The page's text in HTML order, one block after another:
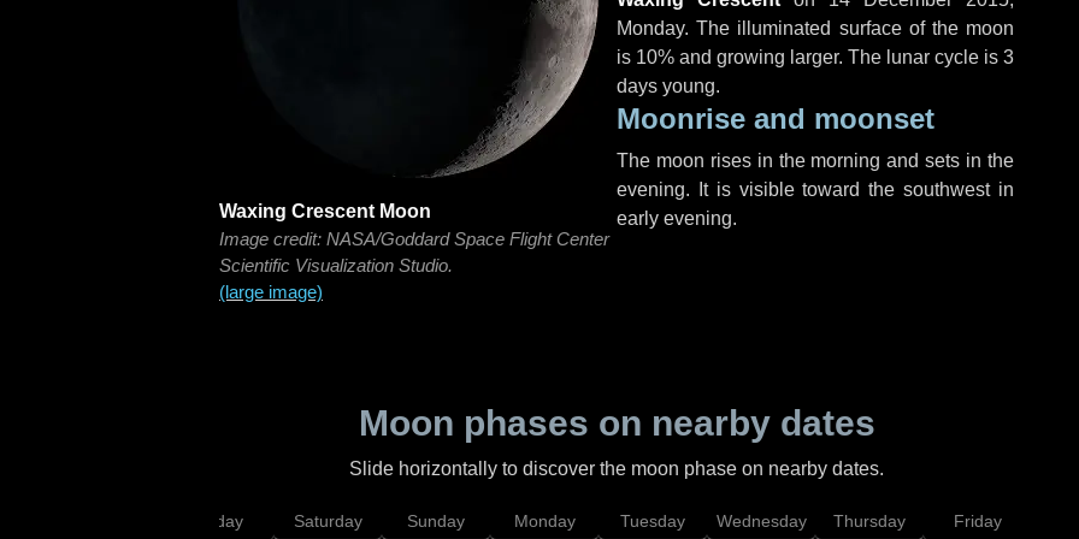
Waxing Crescent Moon
Image credit: NASA/Goddard Space Flight Center
Scientific Visualization Studio.
(large image)
Monday. The illuminated surface of the moon
is 10% and growing larger. The lunar cycle is 3
days young.
Moonrise and moonset
The moon rises in the morning and sets in the
evening. It is visible toward the southwest in
early evening.
Moon phases on nearby dates
Slide horizontally to discover the moon phase on nearby dates.
Friday Saturday Sunday Monday Tuesday Wednesday Thursday Friday